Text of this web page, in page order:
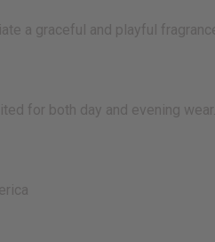
a graceful and playful
for both day and evening